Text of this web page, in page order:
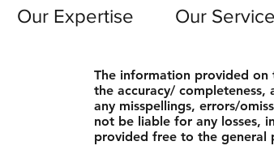
Our Expertise Our
The information provided on
the accuracy/
any misspellings, errors/
not be liable for any losses,
provided free to the general